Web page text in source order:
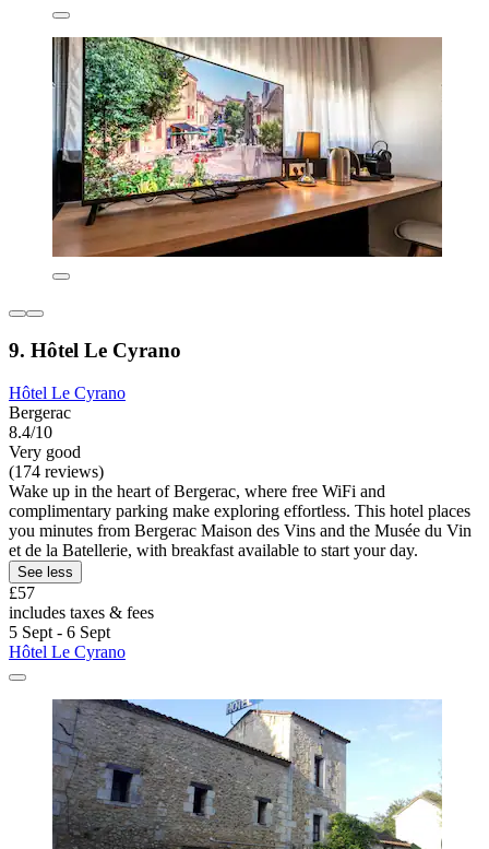
9. Hôtel Le Cyrano
Hôtel Le Cyrano
Bergerac
8.4/10
Very good
(174 reviews)
Wake up in the heart of Bergerac, where free WiFi and
complimentary parking make exploring effortless. This hotel places
you minutes from Bergerac Maison des Vins and the Musée du Vin
et de la Batellerie, with breakfast available to start your day.
See less
£57
includes taxes & fees
5 Sept - 6 Sept
Hôtel Le Cyrano